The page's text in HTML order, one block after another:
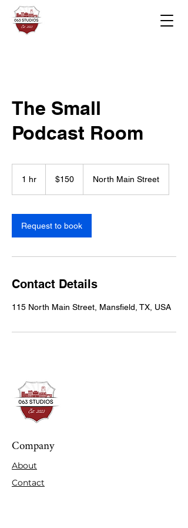
The Small
Podcast Room
1 hr
dollars$150 North Main Street
Request to book
Contact Details
115 North Main Street, Mansfield, TX, USA
Company
About
Contact